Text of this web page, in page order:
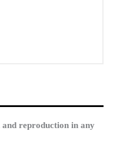
reproduction in any